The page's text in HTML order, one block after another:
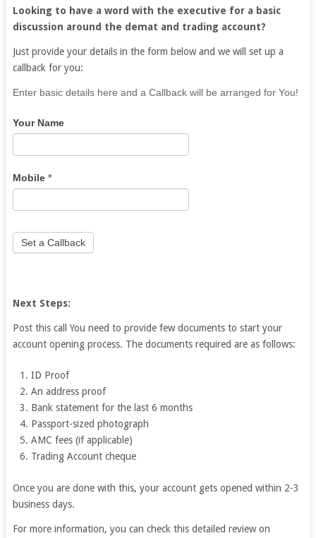
Looking to have a word with the executive for a basic
discussion around the demat and trading account?
Just provide your details in the form below and we will set up a
callback for you:
If
are
leave
this
field
Enter basic details here and a Callback will be arranged for You!
Your Name
Mobile *
Set a Callback
Next Steps:
Post this call You need to provide few documents to start your
account opening process. The documents required are as follows:
ID Proof
An address proof
Bank statement for the last 6 months
Passport-sized photograph
AMC fees (if applicable)
Trading Account cheque
Once you are done with this, your account gets opened within 2-3
business days.
For more information, you can check this detailed review on